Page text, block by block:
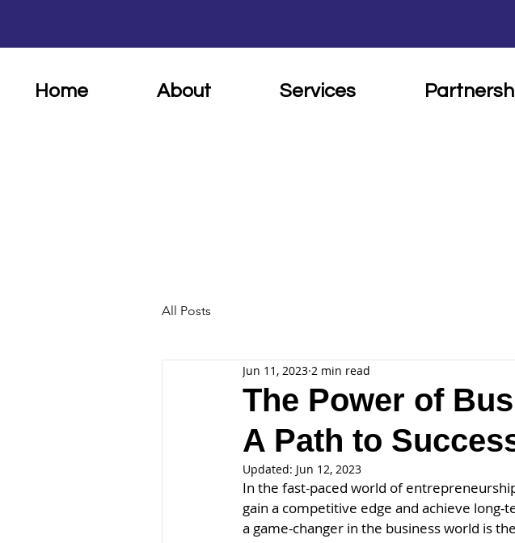
Home About Services
All Posts
The Power of
A Path to
Jun 11, 2023 2 min read
Updated: Jun 12, 2023
In the fast-paced world of
gain a competitive edge and achieve
a game-changer in the business world is